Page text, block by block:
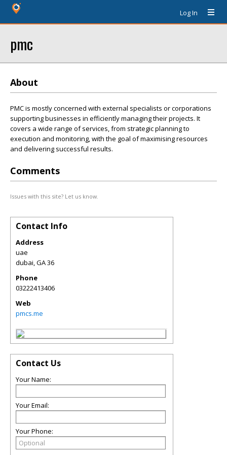
Log In
pmc
About
PMC is mostly concerned with external specialists or corporations
supporting businesses in efficiently managing their projects. It
covers a wide range of services, from strategic planning to
execution and monitoring, with the goal of maximising resources
and delivering successful results.
Comments
Issues with this site? Let us know.
Contact Info
Address
uae
dubai,GA36
Phone
03222413406
Web
pmcs.me
Contact Us
Your Name:
Your Email:
Your Phone: